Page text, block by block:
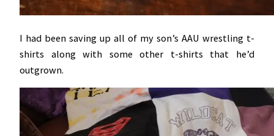
I had been saving up all of my son’s AAU wrestling t-
shirts along with some other t-shirts that he’d
outgrown.